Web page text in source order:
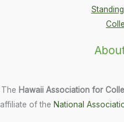
The Hawaii Association for
affiliate of the National